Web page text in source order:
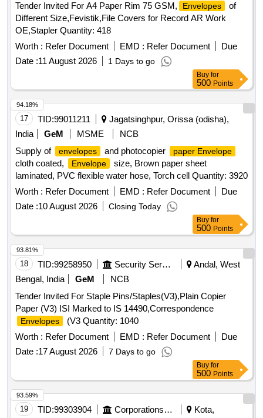
Tender Invited For A4 Paper Rim 75 GSM,
Envelopes
of
Different Size,Fevistik,File Covers for Record AR Work
OE,Stapler Quantity: 418
Worth : Refer Document EMD : Refer Document
Due
Date :11 August 2026 1 Days to go
Buy for
500 Points
17 TID:99011211
Jagatsinghpur, Orissa (odisha),
India
GeM MSME
NCB
Supply of
envelopes and photocopier paper Envelope
cloth coated, Envelope
size, Brown paper sheet
laminated, PVC flexible water hose, Torch cell Quantity: 3920
Worth : Refer Document EMD : Refer Document
Due
Date :10 August 2026 Closing Today
94.18%
Buy for
500 Points
18 TID:99258950 Security Services
Andal, West
Bengal, India
GeM
NCB
Tender Invited For Staple Pins/Staples(V3),Plain Copier
Paper (V3) ISI Marked to IS 14490,Correspondence
Envelopes
(V3 Quantity: 1040
Worth : Refer Document EMD : Refer Document
Due
Date :17 August 2026 7 Days to go
93.81%
Buy for
500 Points
19 TID:99303904 Corporations/ Assoc/ Chambers/ Govt Agencies
Kota,
93.59%